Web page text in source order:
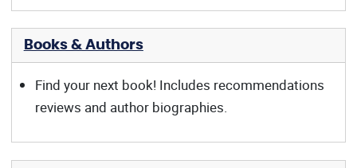
Books & Authors
Find your next book! Includes recommendations
reviews and author biographies.